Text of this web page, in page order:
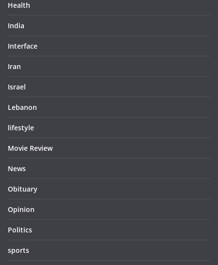
Health
India
Interface
Iran
Israel
Lebanon
lifestyle
Movie Review
News
Obituary
Opinion
Politics
sports